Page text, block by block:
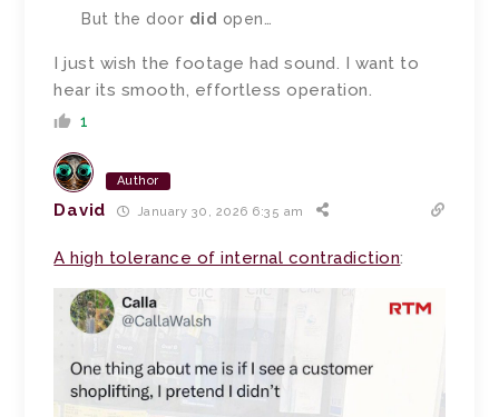
But the door did open…
I just wish the footage had sound. I want to
hear its smooth, effortless operation.
1
Author
David January 30, 2026 6:35 am
A high tolerance of internal contradiction: